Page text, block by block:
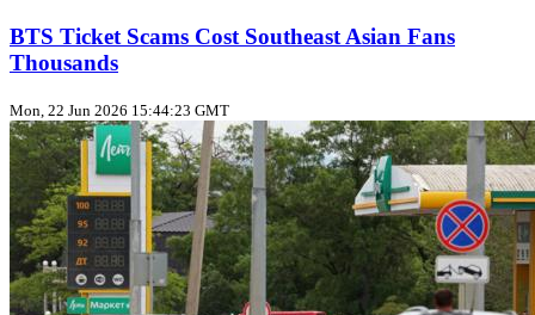
BTS Ticket Scams Cost Southeast Asian Fans
Thousands
Mon, 22 Jun 2026 15:44:23 GMT